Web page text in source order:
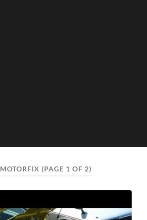
MOTORFIX (PAGE 1 OF 2)